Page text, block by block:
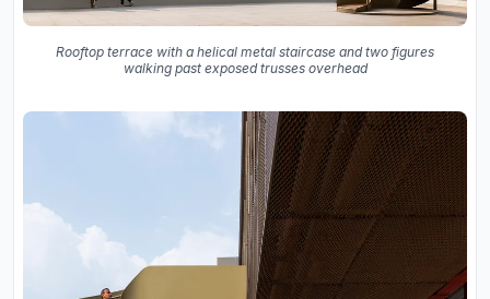
Rooftop terrace with a helical metal staircase and two figures
walking past exposed trusses overhead